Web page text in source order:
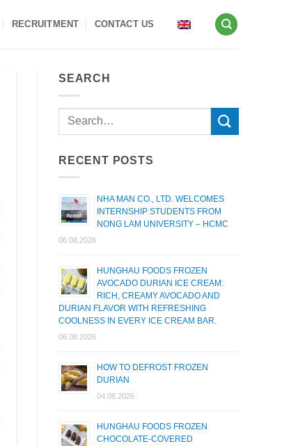
RECRUITMENT CONTACT US
SEARCH
RECENT POSTS
NHA MAN CO., LTD. WELCOMES
INTERNSHIP STUDENTS FROM
NONG LAM UNIVERSITY – HCMC
06.08.2026
HUNGHAU FOODS FROZEN
AVOCADO DURIAN ICE CREAM:
RICH, CREAMY AVOCADO AND
DURIAN FLAVOR WITH REFRESHING
COOLNESS IN EVERY ICE CREAM BAR.
06.08.2026
HOW TO DEFROST FROZEN
DURIAN
04.08.2026
HUNGHAU FOODS FROZEN
CHOCOLATE-COVERED